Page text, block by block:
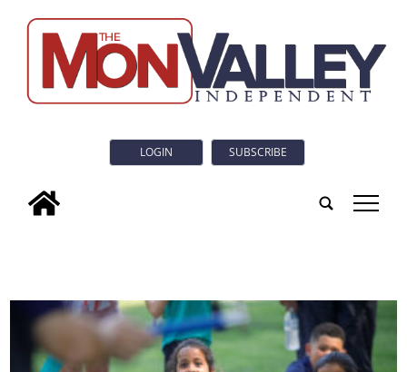
LOGIN SUBSCRIBE
tap